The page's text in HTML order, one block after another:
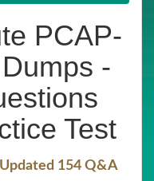
PCAP-
-
Test
154 Q&A